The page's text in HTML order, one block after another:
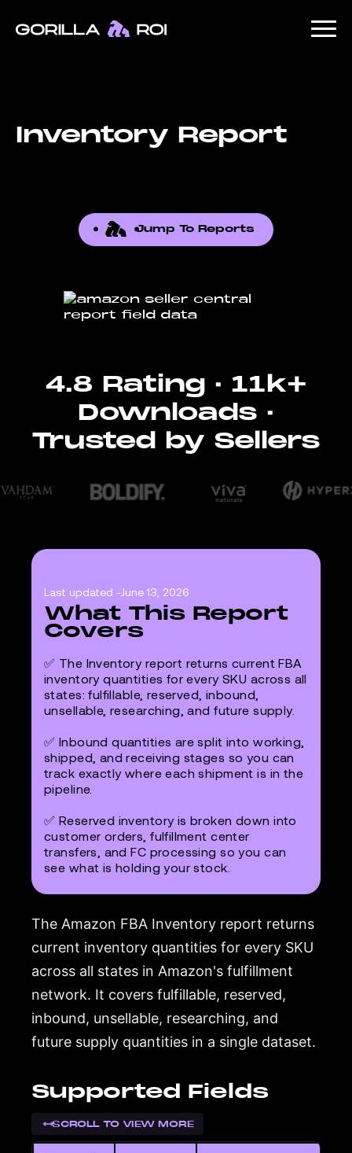
Inventory Report
Jump To Reports
4.8 Rating · 11k+
Downloads ·
Trusted by Sellers
Last updated -June 13, 2026
What This Report
Covers
✅ The Inventory report returns current FBA
inventory quantities for every SKU across all
states: fulfillable, reserved, inbound,
unsellable, researching, and future supply.
✅ Inbound quantities are split into working,
shipped, and receiving stages so you can
track exactly where each shipment is in the
pipeline.
✅ Reserved inventory is broken down into
customer orders, fulfillment center
transfers, and FC processing so you can
see what is holding your stock.
The Amazon FBA Inventory report returns
current inventory quantities for every SKU
across all states in Amazon's fulfillment
network. It covers fulfillable, reserved,
inbound, unsellable, researching, and
future supply quantities in a single dataset.
Supported Fields
SCROLL TO VIEW MORE